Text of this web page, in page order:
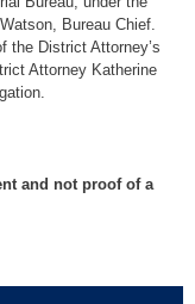
Bureau Chief.
the District Attorney’s
Attorney Katherine
and not proof of a